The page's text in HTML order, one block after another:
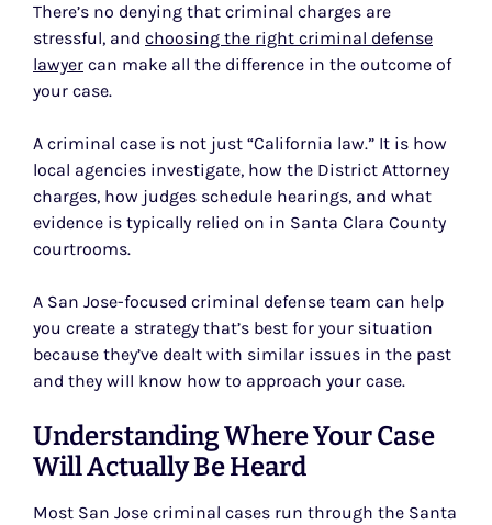
There’s no denying that criminal charges are
stressful, and choosing the right criminal defense
lawyer can make all the difference in the outcome of
your case.
A criminal case is not just “California law.” It is how
local agencies investigate, how the District Attorney
charges, how judges schedule hearings, and what
evidence is typically relied on in Santa Clara County
courtrooms.
A San Jose-focused criminal defense team can help
you create a strategy that’s best for your situation
because they’ve dealt with similar issues in the past
and they will know how to approach your case.
Understanding Where Your Case
Will Actually Be Heard
Most San Jose criminal cases run through the Santa